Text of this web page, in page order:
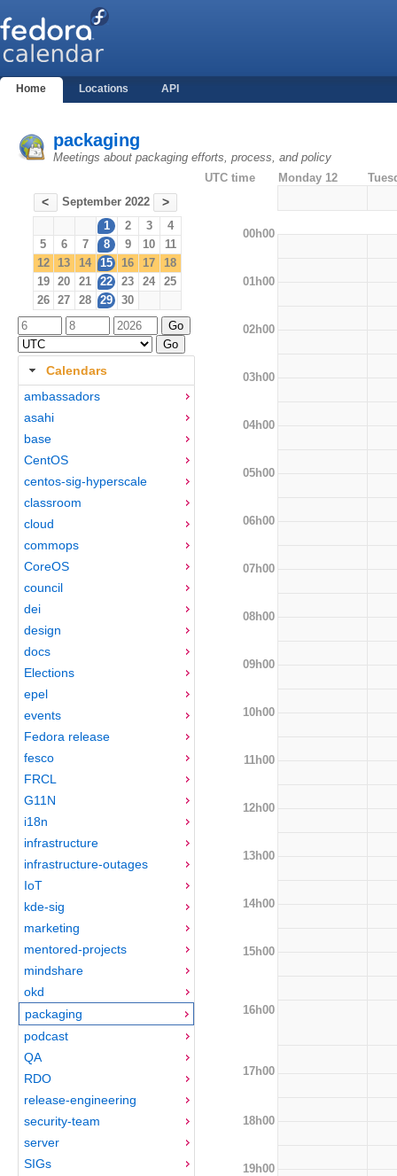
Home Locations API
packaging
Meetings about packaging efforts, process, and policy
< September 2022 >
1 2 3
4
5
6 7 8 9 10
11
12
13 14 15 16 17
18
19
20 21 22 23 24
25
26
27 28 29 30
Calendars
ambassadors
asahi
base
CentOS
centos-sig-hyperscale
classroom
cloud
commops
CoreOS
council
dei
design
docs
Elections
epel
events
Fedora release
fesco
FRCL
G11N
i18n
infrastructure
infrastructure-outages
IoT
kde-sig
marketing
mentored-projects
mindshare
okd
packaging
podcast
QA
RDO
release-engineering
security-team
server
SIGs
UTC time Monday 12
00h00
01h00
02h00
03h00
04h00
05h00
06h00
07h00
08h00
09h00
10h00
11h00
12h00
13h00
14h00
15h00
16h00
17h00
18h00
19h00